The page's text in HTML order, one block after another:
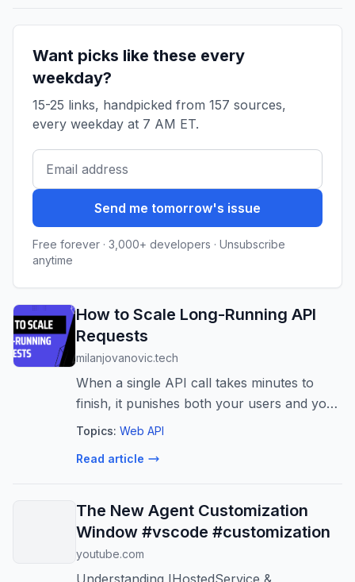
Want picks like these every
weekday?
15-25 links, handpicked from 157 sources,
every weekday at 7 AM ET.
Send me tomorrow's issue
Free forever · 3,000+ developers · Unsubscribe
anytime
How to Scale Long-Running API
Requests
milanjovanovic.tech
When a single API call takes minutes to
finish, it punishes both your users and your
server. Here's the progression I walk
something responsive, scalable, a...
Topics: Web API
Read article
The New Agent Customization
Window #vscode #customization
youtube.com
Understanding IHostedService &